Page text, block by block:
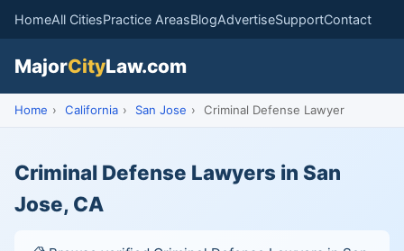
HomeAll CitiesPractice AreasBlogAdvertiseSupportContact
MajorCityLaw.com
Home › California › San Jose › Criminal Defense Lawyer
Criminal Defense Lawyers in San
Jose, CA